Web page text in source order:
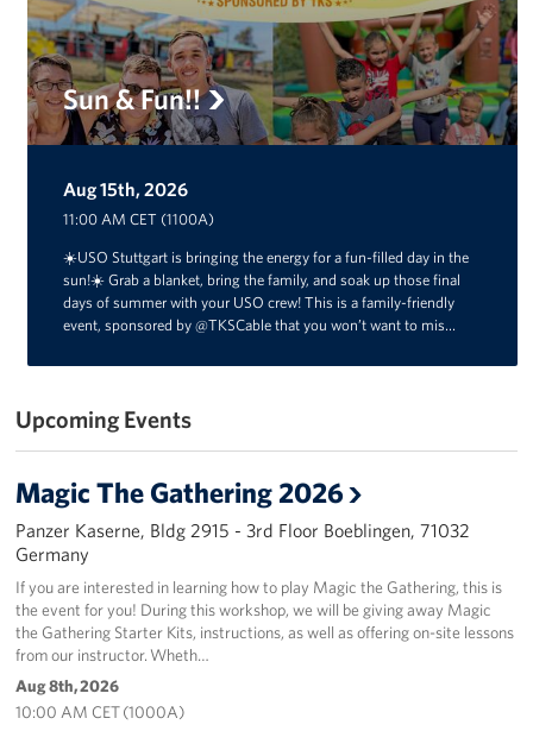
Sun & Fun!!
Aug 15th, 2026
11:00 AM CET (1100A)
☀️USO Stuttgart is bringing the energy for a fun-filled day in the
sun!☀️ Grab a blanket, bring the family, and soak up those final
days of summer with your USO crew! This is a family-friendly
event, sponsored by @TKSCable that you won’t want to mis…
Upcoming Events
Magic The Gathering 2026
Panzer Kaserne, Bldg 2915 - 3rd Floor Boeblingen, 71032
Germany
If you are interested in learning how to play Magic the Gathering, this is
the event for you! During this workshop, we will be giving away Magic
the Gathering Starter Kits, instructions, as well as offering on-site lessons
from our instructor. Wheth…
Aug 8th, 2026
10:00 AM CET (1000A)